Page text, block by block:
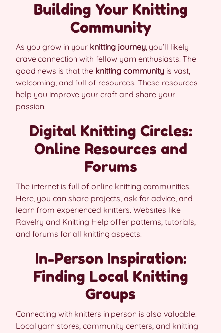
Building Your Knitting
Community
As you grow in your knitting journey, you’ll likely
crave connection with fellow yarn enthusiasts. The
good news is that the knitting community is vast,
welcoming, and full of resources. These resources
help you improve your craft and share your
passion.
Digital Knitting Circles:
Online Resources and
Forums
The internet is full of online knitting communities.
Here, you can share projects, ask for advice, and
learn from experienced knitters. Websites like
Ravelry and Knitting Help offer patterns, tutorials,
and forums for all knitting aspects.
In-Person Inspiration:
Finding Local Knitting
Groups
Connecting with knitters in person is also valuable.
Local yarn stores, community centers, and knitting